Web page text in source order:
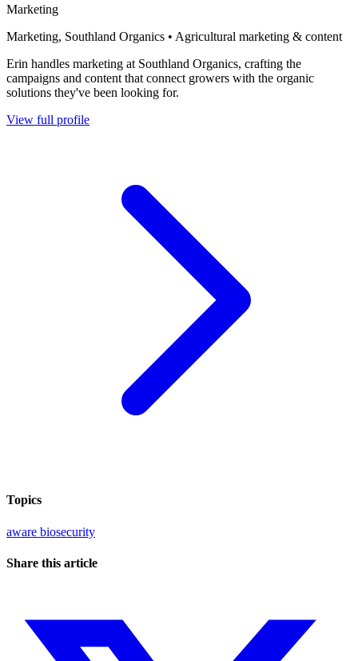
Marketing
Marketing, Southland Organics • Agricultural marketing & content
Erin handles marketing at Southland Organics, crafting the
campaigns and content that connect growers with the organic
solutions they've been looking for.
View full profile
Topics
aware biosecurity
Share this article